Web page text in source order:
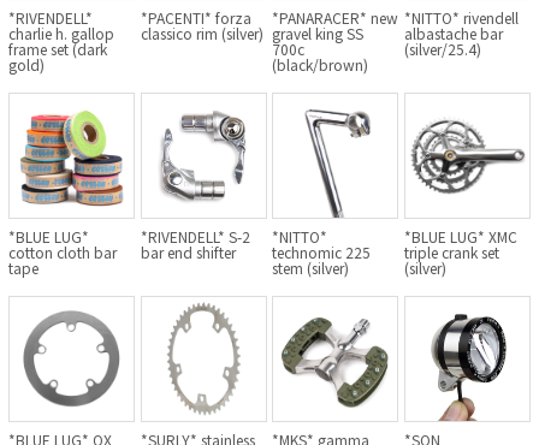
*RIVENDELL*
charlie h. gallop
frame set (dark
gold)
*PACENTI* forza
classico rim (silver)
*PANARACER* new
gravel king SS
700c
(black/brown)
*NITTO* rivendell
albastache bar
(silver/25.4)
*BLUE LUG*
cotton cloth bar
tape
*RIVENDELL* S-2
bar end shifter
*NITTO*
technomic 225
stem (silver)
*BLUE LUG* XMC
triple crank set
(silver)
*BLUE LUG* OX *SURLY* stainless *MKS* gamma *SON
RIVENDELL BICYCLE WORKS
MASH
CRUST BIKES
VELO ORANGE
BLACK MOUNTAIN CYCLES
BIKE FRIDAY
FAIRWEATHER